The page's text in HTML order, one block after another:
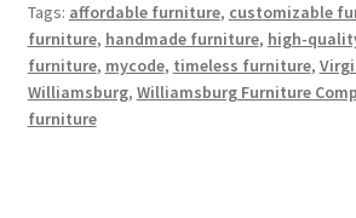
Tags: affordable furniture, customizable
furniture, handmade furniture, high-
furniture, mycode, timeless furniture,
Williamsburg, Williamsburg Furniture
furniture